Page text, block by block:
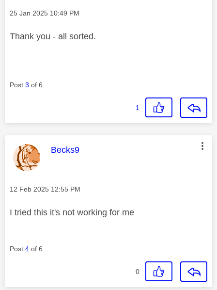
Message posted on
‎25 Jan 2025 10:49 PM
Thank you - all sorted.
Post 3 of 6
1
This message was authored by:
Becks9
Message posted on
‎12 Feb 2025 12:55 PM
I tried this it's not working for me
Post 4 of 6
0